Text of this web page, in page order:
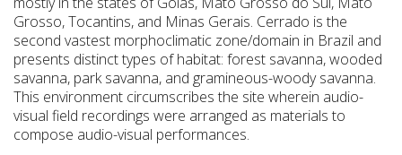
Grosso, Tocantins, and Minas Gerais. Cerrado is the
second vastest morphoclimatic zone/domain in Brazil and
presents distinct types of habitat: forest savanna, wooded
savanna, park savanna, and gramineous-woody savanna.
This environment circumscribes the site wherein audio-
visual field recordings were arranged as materials to
compose audio-visual performances.